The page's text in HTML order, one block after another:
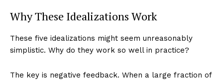
Why These Idealizations Work
These five idealizations might seem unreasonably
simplistic. Why do they work so well in practice?
The key is negative feedback. When a large fraction of